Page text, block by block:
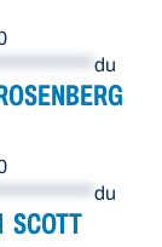
du
du
SCOTT